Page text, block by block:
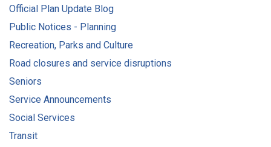
Official Plan Update Blog
Public Notices - Planning
Recreation, Parks and Culture
Road closures and service disruptions
Seniors
Service Announcements
Social Services
Transit